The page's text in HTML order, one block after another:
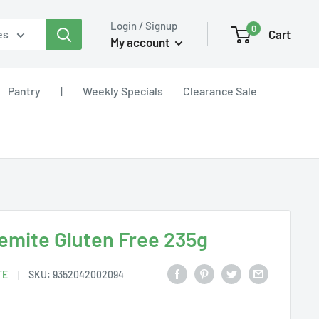
Login / Signup
My account
0 Cart
Pantry | Weekly Specials Clearance Sale
Gluten Free 235g
SKU:9352042002094